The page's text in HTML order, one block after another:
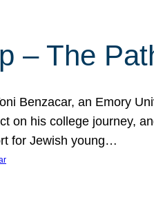
– The
Benzacar, an Emory
on his college journey,
for Jewish young…